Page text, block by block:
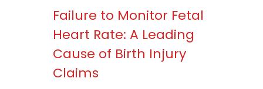
Failure to Monitor Fetal
Heart Rate: A Leading
Cause of Birth Injury
Claims